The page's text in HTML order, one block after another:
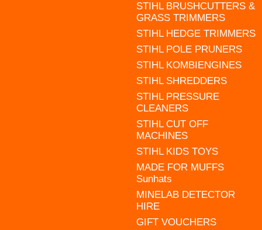
STIHL BRUSHCUTTERS &
GRASS TRIMMERS
STIHL HEDGE TRIMMERS
STIHL POLE PRUNERS
STIHL KOMBIENGINES
STIHL SHREDDERS
STIHL PRESSURE
CLEANERS
STIHL CUT OFF
MACHINES
STIHL KIDS TOYS
MADE FOR MUFFS
Sunhats
MINELAB DETECTOR
HIRE
GIFT VOUCHERS